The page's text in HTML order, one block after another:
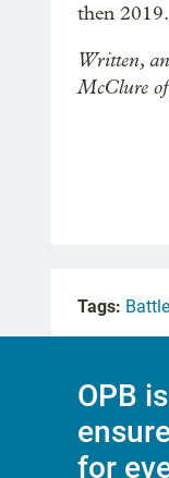
then
Written,
McClure
Tags:
OPB
for